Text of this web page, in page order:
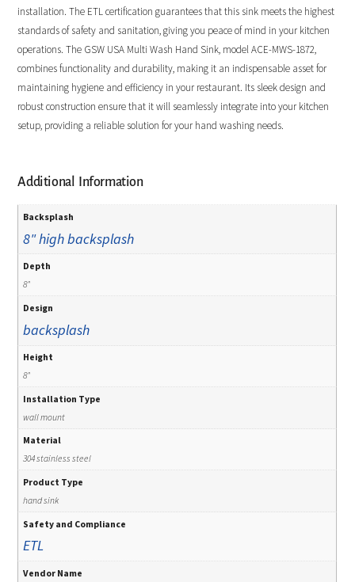
installation. The ETL certification guarantees that this sink meets the highest
standards of safety and sanitation, giving you peace of mind in your kitchen
operations. The GSW USA Multi Wash Hand Sink, model ACE-MWS-1872,
combines functionality and durability, making it an indispensable asset for
maintaining hygiene and efficiency in your restaurant. Its sleek design and
robust construction ensure that it will seamlessly integrate into your kitchen
setup, providing a reliable solution for your hand washing needs.
Additional Information
Backsplash
8" high backsplash
Depth
8"
Design
backsplash
Height
8"
Installation Type
wall mount
Material
304 stainless steel
Product Type
hand sink
Safety and Compliance
ETL
Vendor Name